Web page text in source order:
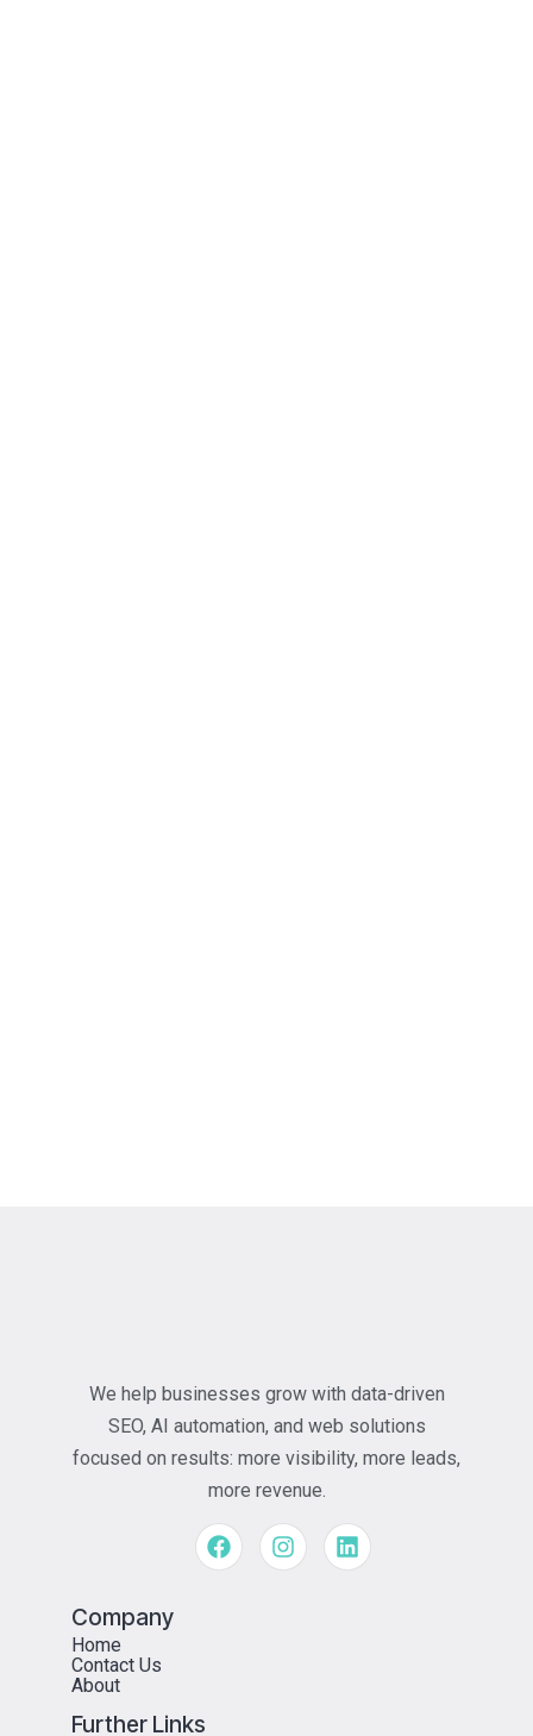
We help businesses grow with data-driven
SEO, AI automation, and web solutions
focused on results: more visibility, more leads,
more revenue.
Company
Home
Contact Us
About
Further Links